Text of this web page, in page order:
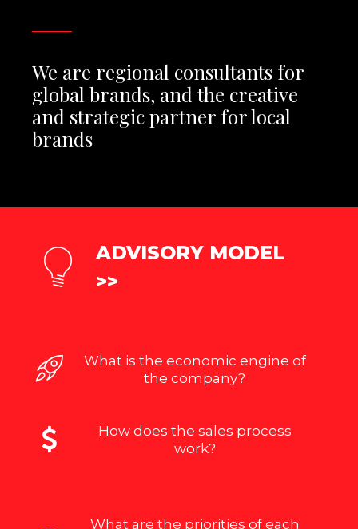
We are regional consultants for
global brands, and the creative
and strategic partner for local
brands
ADVISORY MODEL
>>
What is the economic engine of
the company?
How does the sales process
work?
What are the priorities of each